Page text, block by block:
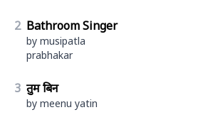
2 Bathroom Singer
by musipatla
prabhakar
3 तुम बिन
by meenu yatin